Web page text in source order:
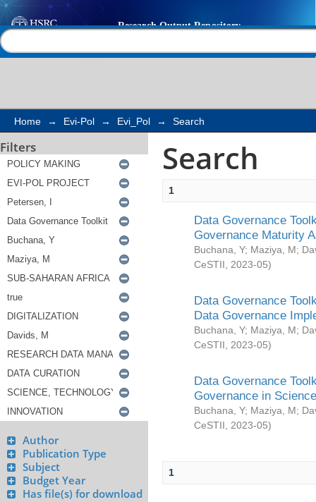
Search
Home → Evi-Pol → Evi_Pol → Search
Filters
Author
Publication Type
Subject
Budget Year
Has file(s) for download
Search
1
Data Governance
Governance Maturity
Buchana, Y; Maziya, M;
CeSTII
2023-05)
Data Governance
Data Governance
Buchana, Y; Maziya, M;
CeSTII
2023-05)
Data Governance
Governance in
Buchana, Y; Maziya, M;
CeSTII
2023-05)
1